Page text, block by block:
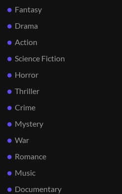
Fantasy
Drama
Action
Science Fiction
Horror
Thriller
Crime
Mystery
War
Romance
Music
Documentary